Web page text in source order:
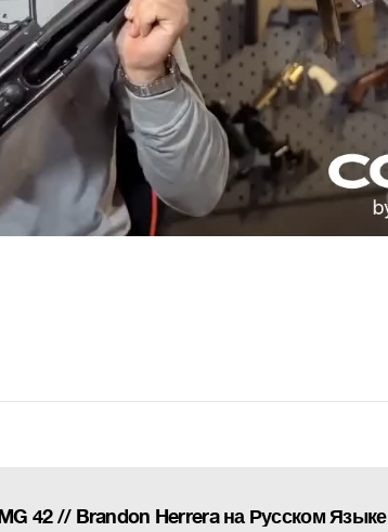
42 // Brandon Herrera на Русском Языке